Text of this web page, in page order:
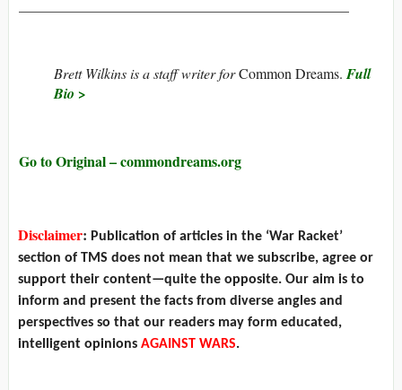
Brett Wilkins is a staff writer forCommon Dreams.Full
Bio >
Go to Original – commondreams.org
Disclaimer: Publication of articles in the ‘War Racket’
section of TMS does not mean that we subscribe, agree or
support their content—quite the opposite. Our aim is to
inform and present the facts from diverse angles and
perspectives so that our readers may form educated,
intelligent opinions AGAINST WARS.